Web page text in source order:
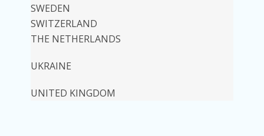
SWEDEN
SWITZERLAND
THE NETHERLANDS
UKRAINE
UNITED KINGDOM